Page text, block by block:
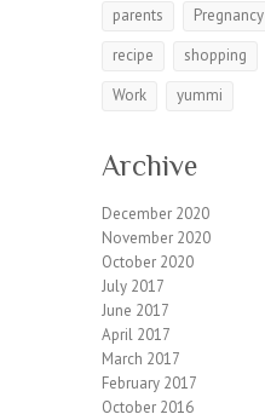
parents
Pregnancy
recipe
shopping
Work
yummi
Archive
December 2020
November 2020
October 2020
July 2017
June 2017
April 2017
March 2017
February 2017
October 2016